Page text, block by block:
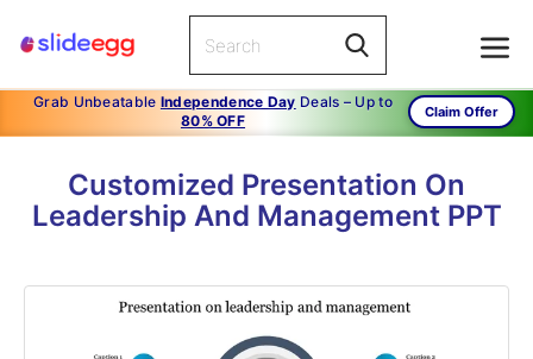
Grab Unbeatable Independence Day Deals – Up to
80% OFF
Claim Offer
Customized Presentation On
Leadership And Management PPT